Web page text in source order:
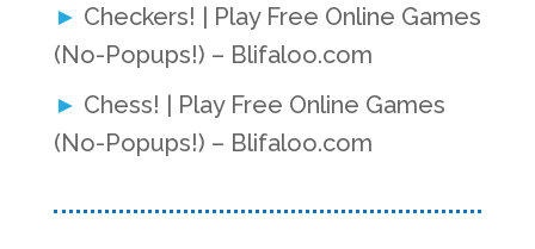
Checkers! | Play Free Online Games
(No-Popups!) – Blifaloo.com
Chess! | Play Free Online Games
(No-Popups!) – Blifaloo.com